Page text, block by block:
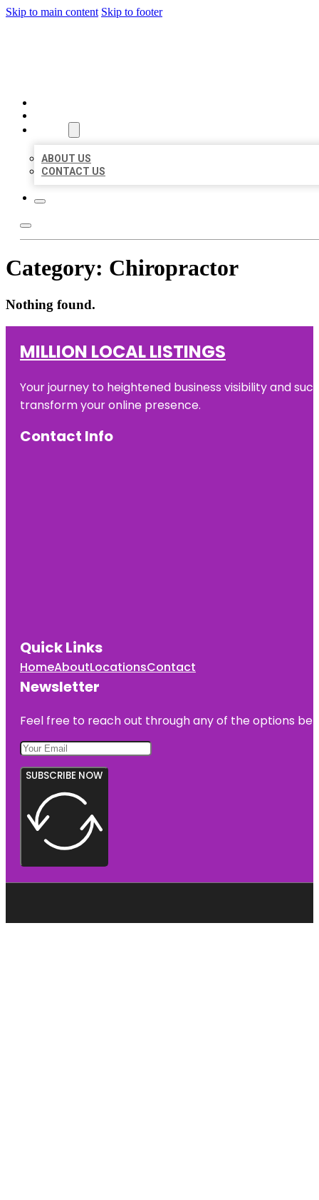
Skip to main content Skip to footer
ABOUT US
CONTACT US
Category: Chiropractor
Nothing found.
MILLION LOCAL LISTINGS
Your journey to heightened business visibility and
transform your online presence.
Contact Info
Quick Links
HomeAboutLocationsContact
Newsletter
Feel free to reach out through any of the options
SUBSCRIBE NOW